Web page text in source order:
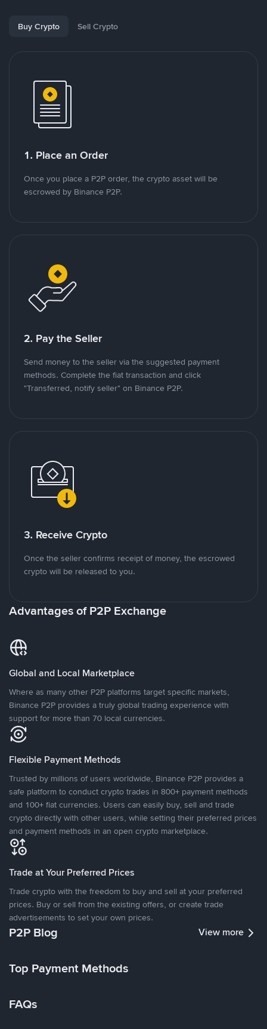
Buy Crypto Sell Crypto
1. Place an Order
Once you place a P2P order, the crypto asset will be
escrowed by Binance P2P.
2. Pay the Seller
Send money to the seller via the suggested payment
methods. Complete the fiat transaction and click
"Transferred, notify seller" on Binance P2P.
3. Receive Crypto
Once the seller confirms receipt of money, the escrowed
crypto will be released to you.
Advantages of P2P Exchange
Global and Local Marketplace
Where as many other P2P platforms target specific markets,
Binance P2P provides a truly global trading experience with
support for more than 70 local currencies.
Flexible Payment Methods
Trusted by millions of users worldwide, Binance P2P provides a
safe platform to conduct crypto trades in 800+ payment methods
and 100+ fiat currencies. Users can easily buy, sell and trade
crypto directly with other users, while setting their preferred prices
and payment methods in an open crypto marketplace.
Trade at Your Preferred Prices
Trade crypto with the freedom to buy and sell at your preferred
prices. Buy or sell from the existing offers, or create trade
advertisements to set your own prices.
P2P Blog View more
Top Payment Methods
FAQs